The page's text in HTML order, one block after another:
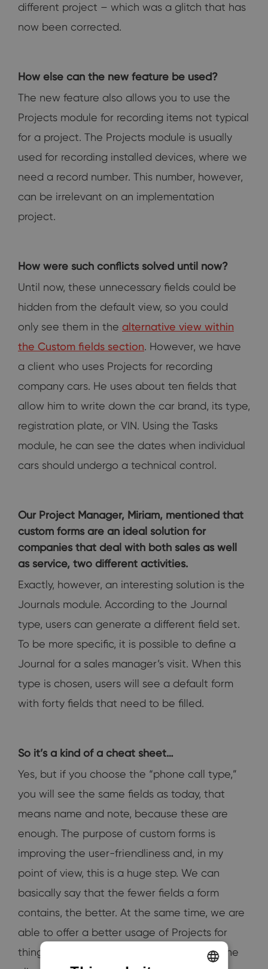
different project – which was a glitch that has
now been corrected.
How else can the new feature be used?
The new feature also allows you to use the
Projects module for recording items not typical
for a project. The Projects module is usually
used for recording installed devices, where we
need a record number. This number, however,
can be irrelevant on an implementation
project.
How were such conflicts solved until now?
Until now, these unnecessary fields could be
hidden from the default view, so you could
only see them in the alternative view within
the Custom fields section. However, we have
a client who uses Projects for recording
company cars. He uses about ten fields that
allow him to write down the car brand, its type,
registration plate, or VIN. Using the Tasks
module, he can see the dates when individual
cars should undergo a technical control.
Our Project Manager, Miriam, mentioned that
custom forms are an ideal solution for
companies that deal with both sales as well
as service, two different activities.
Exactly, however, an interesting solution is the
Journals module. According to the Journal
type, users can generate a different field set.
To be more specific, it is possible to define a
Journal for a sales manager’s visit. When this
type is chosen, users will see a default form
with forty fields that need to be filled.
So it’s a kind of a cheat sheet…
Yes, but if you choose the “phone call type,”
you will see the same fields as today, that
means name and note, because these are
enough. The purpose of custom forms is
improving the user-friendliness and, in my
point of view, this is a huge step. We can
basically say that the fewer fields a form
contains, the better. At the same time, we are
able to offer a better usage of Projects for
things like the device record mentioned. The